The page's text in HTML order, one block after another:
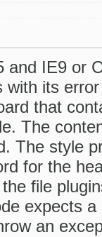
and IE9 or
with its
that
The
The style
for the
file
expects
an